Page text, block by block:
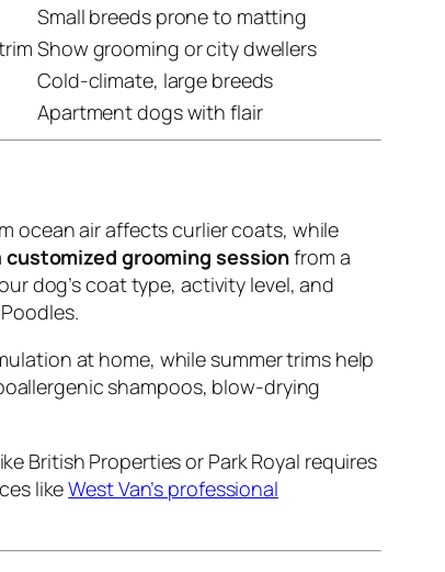
Small breeds prone to matting
Show grooming or city dwellers
Cold-climate, large breeds
Apartment dogs with flair
ocean air affects curlier coats, while
customized grooming sessionfrom a
dog’s coat type, activity level, and
at home, while summer trims help
shampoos, blow-drying
British Properties or Park Royal requires
likeWest Van’s professional